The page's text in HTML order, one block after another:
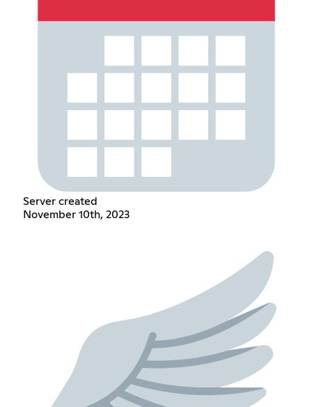
Server created
November 10th, 2023